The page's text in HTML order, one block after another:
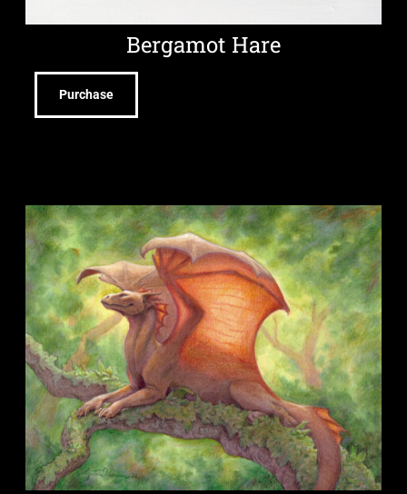
Bergamot Hare
Purchase